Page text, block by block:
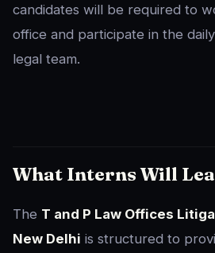
candidates will be required to
office and participate in the
legal team.
What Interns Will
The T and P Law Offices
New Delhi is structured to